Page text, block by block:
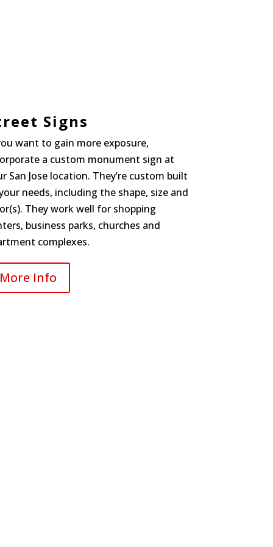
Signs
want to gain more exposure,
a custom monument sign at
San Jose location. They’re custom built
needs, including the shape, size and
They work well for shopping
business parks, churches and
complexes.
Info